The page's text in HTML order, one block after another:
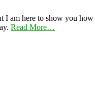
here to show you
Read More…